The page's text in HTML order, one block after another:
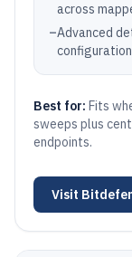
across
–Advanced
Best for: Fits
sweeps plus
endpoints.
Visit